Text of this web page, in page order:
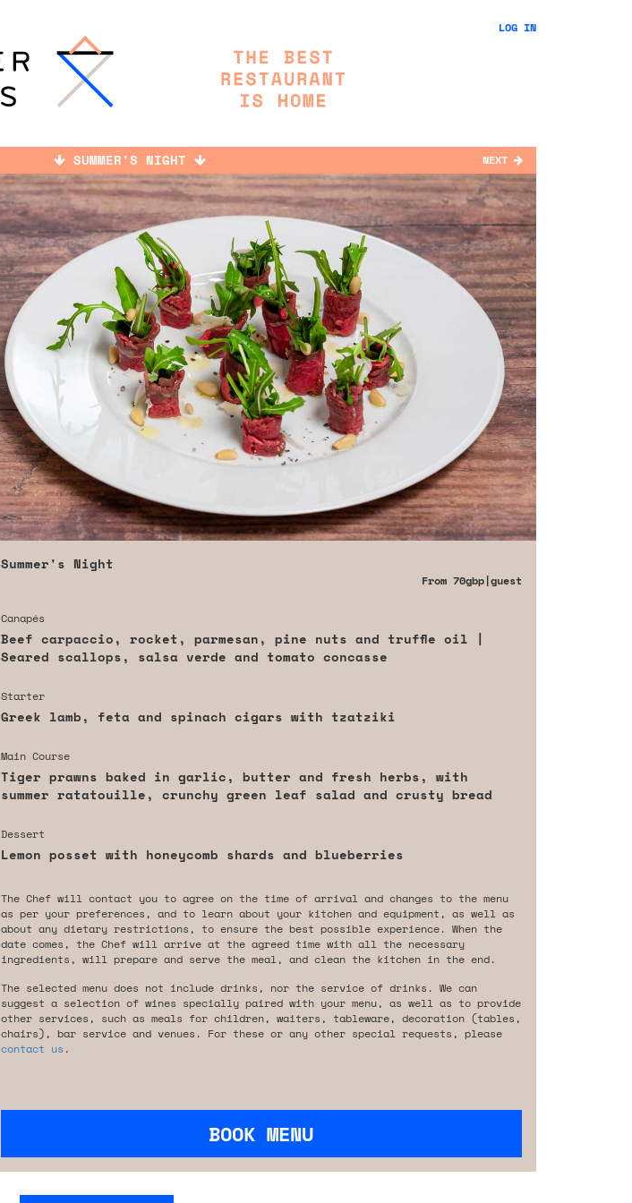
LOG IN
SUMMER'S NIGHT NEXT
Summer's Night
From 70gbp|guest
Canapés
Beef carpaccio, rocket, parmesan, pine nuts and truffle oil |
Seared scallops, salsa verde and tomato concasse
Starter
Greek lamb, feta and spinach cigars with tzatziki
Main Course
Tiger prawns baked in garlic, butter and fresh herbs, with
summer ratatouille, crunchy green leaf salad and crusty bread
Dessert
Lemon posset with honeycomb shards and blueberries
The Chef will contact you to agree on the time of arrival and changes to the menu
as per your preferences, and to learn about your kitchen and equipment, as well as
about any dietary restrictions, to ensure the best possible experience. When the
date comes, the Chef will arrive at the agreed time with all the necessary
ingredients, will prepare and serve the meal, and clean the kitchen in the end.
The selected menu does not include drinks, nor the service of drinks. We can
suggest a selection of wines specially paired with your menu, as well as to provide
other services, such as meals for children, waiters, tableware, decoration (tables,
chairs), bar service and venues. For these or any other special requests, please
contact us .
BOOK MENU